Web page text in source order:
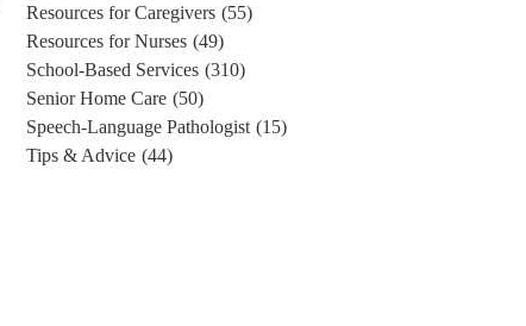
Resources for Caregivers (55)
Resources for Nurses (49)
School-Based Services (310)
Senior Home Care (50)
Speech-Language Pathologist (15)
Tips & Advice (44)